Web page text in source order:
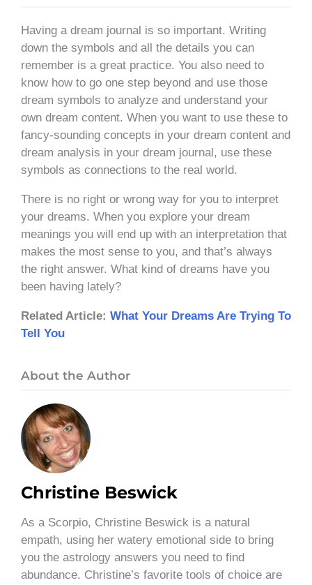
Having a dream journal is so important. Writing
down the symbols and all the details you can
remember is a great practice. You also need to
know how to go one step beyond and use those
dream symbols to analyze and understand your
own dream content. When you want to use these to
fancy-sounding concepts in your dream content and
dream analysis in your dream journal, use these
symbols as connections to the real world.
There is no right or wrong way for you to interpret
your dreams. When you explore your dream
meanings you will end up with an interpretation that
makes the most sense to you, and that’s always
the right answer. What kind of dreams have you
been having lately?
Related Article: What Your Dreams Are Trying To
Tell You
About the Author
Christine Beswick
As a Scorpio, Christine Beswick is a natural
empath, using her watery emotional side to bring
you the astrology answers you need to find
abundance. Christine’s favorite tools of choice are